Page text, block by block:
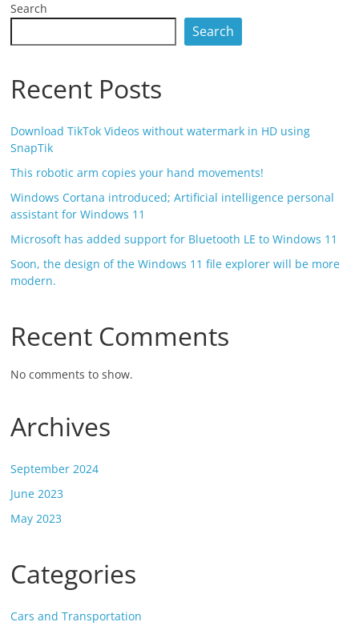
Search
Search
Recent Posts
Download TikTok Videos without watermark in HD using
SnapTik
This robotic arm copies your hand movements!
Windows Cortana introduced; Artificial intelligence personal
assistant for Windows 11
Microsoft has added support for Bluetooth LE to Windows 11
Soon, the design of the Windows 11 file explorer will be more
modern.
Recent Comments
No comments to show.
Archives
September 2024
June 2023
May 2023
Categories
Cars and Transportation